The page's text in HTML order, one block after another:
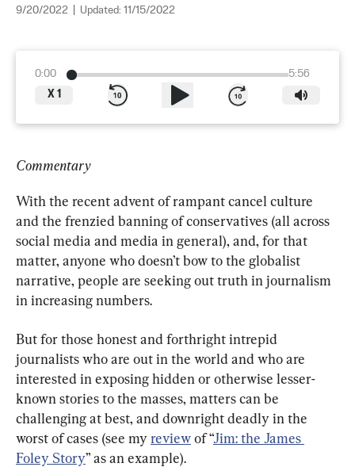
9/20/2022 Updated: 11/15/2022
0:00
5:56
X 1
Commentary
With the recent advent of rampant cancel culture
and the frenzied banning of conservatives (all across
social media and media in general), and, for that
matter, anyone who doesn’t bow to the globalist
narrative, people are seeking out truth in journalism
in increasing numbers.
But for those honest and forthright intrepid
journalists who are out in the world and who are
interested in exposing hidden or otherwise lesser-
known stories to the masses, matters can be
challenging at best, and downright deadly in the
worst of cases (see my review of “Jim: the James
Foley Story” as an example).